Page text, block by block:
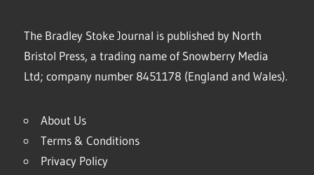
The Bradley Stoke Journal is published by North
Bristol Press, a trading name of Snowberry Media
Ltd; company number 8451178 (England and Wales).
About Us
Terms & Conditions
Privacy Policy